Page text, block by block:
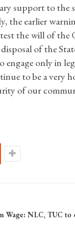
support to the
the earlier
the will of the
of the
only in
to be a very
of our
Wage: NLC, TUC